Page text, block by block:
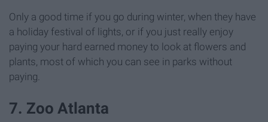
Only a good time if you go during winter, when they have
a holiday festival of lights, or if you just really enjoy
paying your hard earned money to look at flowers and
plants, most of which you can see in parks without
paying.
7. Zoo Atlanta